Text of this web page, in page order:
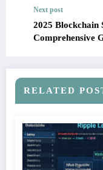
Next post
2025 Blockchain
Comprehensive
RELATED